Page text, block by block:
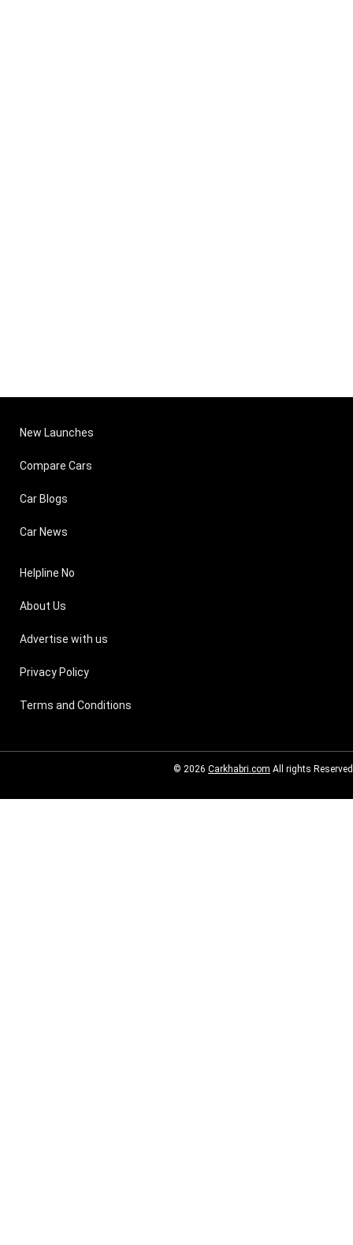
New Launches
Compare Cars
Car Blogs
Car News
Helpline No
About Us
Advertise with us
Privacy Policy
Terms and Conditions
© 2026 Carkhabri.com All rights Reserved